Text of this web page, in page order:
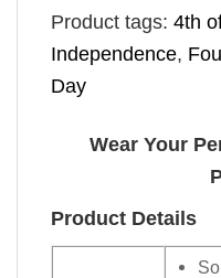
Product tags: 4th
Independence,
Day
Wear Your
Product Details